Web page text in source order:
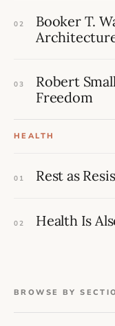
02
Booker T.
03
Robert
Freedom
HEALTH
01 Rest as
02 Health Is
BROWSE BY